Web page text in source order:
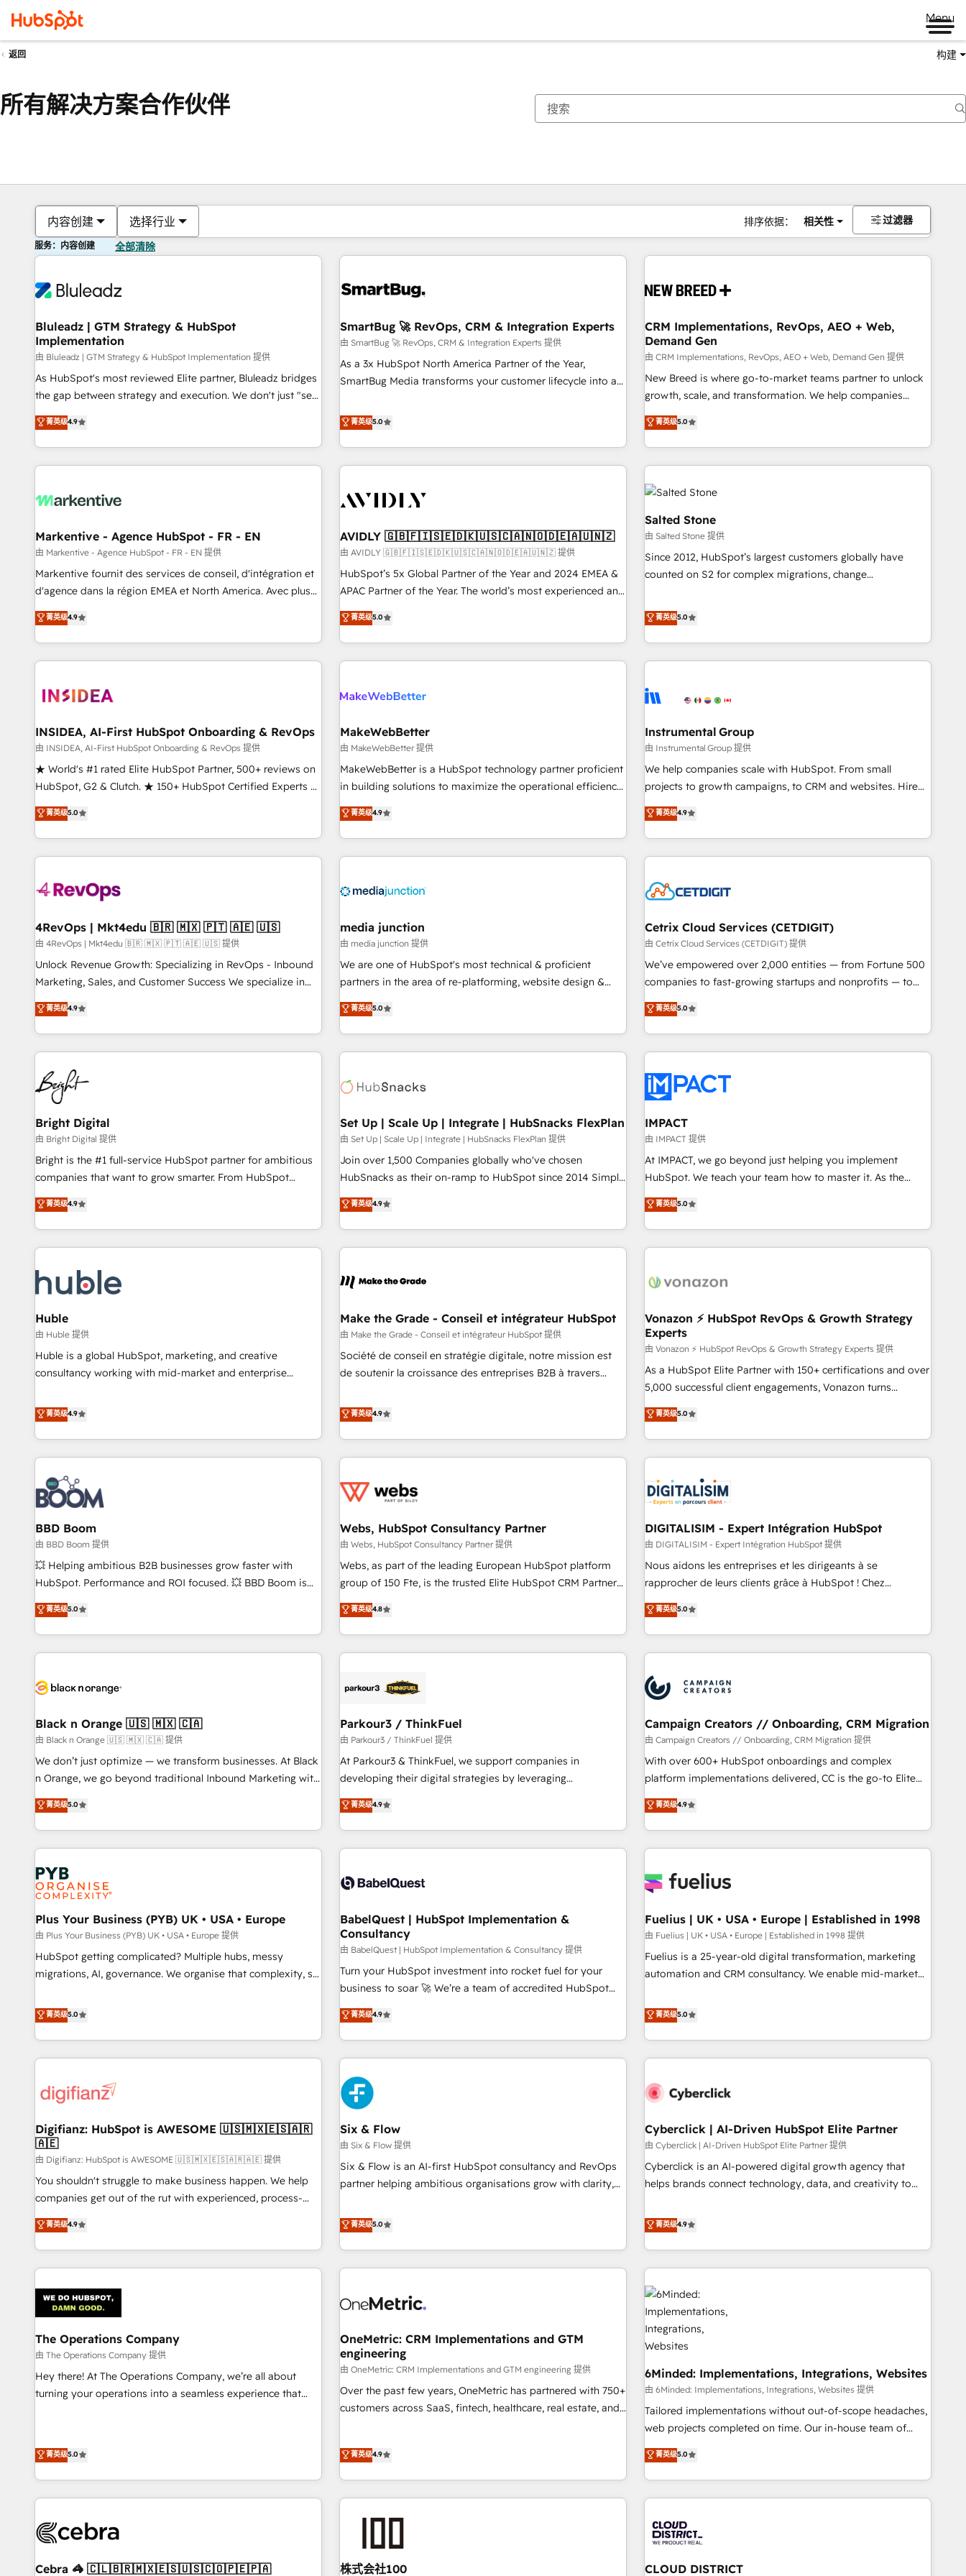
Menu
返回 构建
所有解决方案合作伙伴
内容创建 选择行业 排序依据： 相关性 过滤器
服务：内容创建 全部清除
Bluleadz | GTM Strategy & HubSpot
Implementation
由 Bluleadz | GTM Strategy & HubSpot Implementation 提供
As HubSpot's most reviewed Elite partner, Bluleadz bridges
the gap between strategy and execution. We don't just "set
up tools" — we install the GTM Operating System (GTM OS)
to align your leadership and engineer a portal that drives
predictable revenue velocity. 🚀 GTM Strategy & Alignment
Workshops & Sprints: Identify "Valleys of Death" stalling
mess." ⚙️ Elite Engineering & AI Scalable Architecture: Zero-
HubSpot Accreditations. AI-Powered RevOps: Breeze AI,
custom AI agents, and high-integrity migrations for total
reporting clarity. Security & Compliance: SOC 2 Type I and
HIPAA attested for enterprise-grade data security. 🏆 Why
Five-Star Reviews
菁英级4.9
SmartBug 🚀 RevOps, CRM & Integration Experts
由 SmartBug 🚀 RevOps, CRM & Integration Experts 提供
As a 3x HubSpot North America Partner of the Year,
SmartBug Media transforms your customer lifecycle into a
divisions Globalia (AI & Software) and Point Success Media
(Paid Media), making this the official home for all three
brands. 🔄 Implementation & Integration - Seamless
migrations and system integrations powered by Globalia’s
to drive platform adoption. 📈 Revenue Generation - Full-
Point Success Media. - Expert deployment of Breeze AI and
custom agents to automate growth. 🏆 Elite Excellence - 8
platform accreditations and deep HIPAA-compliance
expertise. - A team of 250+ experts dedicated to your
菁英级5.0
CRM Implementations, RevOps, AEO + Web,
Demand Gen
由 CRM Implementations, RevOps, AEO + Web, Demand Gen 提供
New Breed is where go-to-market teams partner to unlock
growth, scale, and transformation. We help companies
activate HubSpot’s AI-powered customer platform and
operationalize HubSpot’s Loop Marketing framework
through expert-led services, smart agents, and purpose-
built apps, tailored to your business. Together, we unlock
results, fast. ⚙️CRM & RevOps: Align all Hubs to your buyer
journey for clean data, scalability, & reporting. 🎯Demand
Gen & ABM: Drive pipeline with inbound, ABM, AEO, SEO, &
paid media. 👩‍💻Web Design: Build high-performing
websites with UX, messaging, & conversion strategy that
drive results. 🤖AI Strategy: Activate Breeze Agents,
configure HubSpot AI, & maximize AEO with tailored AI
integrations, hosting, & maintenance.
菁英级5.0
Markentive - Agence HubSpot - FR - EN
由 Markentive - Agence HubSpot - FR - EN 提供
Markentive fournit des services de conseil, d'intégration et
d'agence dans la région EMEA et North America. Avec plus
de 115 experts en marketing automation, Growth, Revops,
CRM et webdesign. Markentive is both a consulting firm, a
digital agency and an integrator. With over 115 experts in
marketing automation, growth, revops, CRM and webdesign
菁英级4.9
AVIDLY 🇬🇧🇫🇮🇸🇪🇩🇰🇺🇸🇨🇦🇳🇴🇩🇪🇦🇺🇳🇿
由 AVIDLY 🇬🇧🇫🇮🇸🇪🇩🇰🇺🇸🇨🇦🇳🇴🇩🇪🇦🇺🇳🇿 提供
HubSpot’s 5x Global Partner of the Year and 2024 EMEA &
APAC Partner of the Year. The world’s most experienced and
fully accredited HubSpot Solutions Partner. 🚀 With 2,750+
HubSpot projects delivered and 370+ specialists across
EMEA, APAC and NAM, we de-risk complex CRM
programmes and accelerate ROI across every HubSpot
automation, we turn complexity into clarity, human at global
future.” Others agree it is proof of trust built through
measurable impact.
菁英级5.0
Salted Stone
由 Salted Stone 提供
Since 2012, HubSpot’s largest customers globally have
counted on S2 for complex migrations, change
that deliver measurable impact and transform brand
experiences As one of the few full-service creative agencies
in the HubSpot ecosystem, we blend strategy, technology,
& award-winning design to build scalable, globally
campaigns, & RevOps frameworks that fuel long-term
seamless integrations, ensure long-term adoption with
change-management programs, and align marketing, sales,
and service to drive sustainable growth With 6 key
HubSpot accreditations and experience across hundreds of
one of our globally integrated teams has worked with
clients just like you Let’s explore whether S2 is the partner
菁英级5.0
INSIDEA, AI-First HubSpot Onboarding & RevOps
由 INSIDEA, AI-First HubSpot Onboarding & RevOps 提供
★ World's #1 rated Elite HubSpot Partner, 500+ reviews on
HubSpot, G2 & Clutch. ★ 150+ HubSpot Certified Experts &
Trainers across the team ★ 1,500+ implementations across
five continents ★ AI-First, RevOps-led, Onboarding
obsessed ★ Company of the Year 2024/25 INSIDEA helps
growing companies turn HubSpot into a revenue engine.
powered workflows that drive adoption from week one, in
with workflows built around your business, not a template.
➤ Migration: Move from any legacy CRM. Zero downtime,
full data integrity. ➤ Implementation: Configure HubSpot to
run your revenue process. Sales, marketing, and service
custom agents, and APIs to remove manual work. ➤
Ongoing Management: Monthly tune-ups, feature rollouts,
菁英级5.0
MakeWebBetter
由 MakeWebBetter 提供
MakeWebBetter is a HubSpot technology partner proficient
in building solutions to maximize the operational efficiency
of HubSpot. The fastest-growing tech-enabler & facilitator,
MakeWebBetter, hands you the blend of HubSpot expertise
& eminent solutions & integrations. Trust us to streamline
your HubSpot experience. 🚀HubSpot Elite Partners with
Integration partner 🤝Google Premier Partner 2023 🌟5
2021 🌟INBOUND’19 HubSpot Rising Star Why us?
Harnessing the full potential of the powerful HubSpot CRM.
✔️A team of HubSpot experts backed by over 10+ years of
HubSpot experience ✔️Flexible pricing models — Hourly-fee
(HubSpot Admin + Project Manager); and Fixed Project Cost
(as per requirement). ✔️Helped over 25,000+ customers so
菁英级4.9
Instrumental Group
由 Instrumental Group 提供
We help companies scale with HubSpot. From small
projects to growth campaigns, to CRM and websites. Hire
an agency that's experienced in every inch of HubSpot and
willing to work hand-in-hand with your team to simplify the
complex and build a better experience for your team and
customers.
菁英级4.9
4RevOps | Mkt4edu 🇧🇷 🇲🇽 🇵🇹 🇦🇪 🇺🇸
由 4RevOps | Mkt4edu 🇧🇷 🇲🇽 🇵🇹 🇦🇪 🇺🇸 提供
Unlock Revenue Growth: Specializing in RevOps - Inbound
Marketing, Sales, and Customer Success We specialize in
driving revenue growth for companies across industries
through tailored marketing, sales, and customer success
strategies, utilizing RevOps methodologies. As Latin
America's largest HubSpot partner and a global leader in
education market, we offer unparalleled insights. Operating
in five countries—Brazil, UAE (Abu Dhabi/Dubai/Sharjah),
Mexico, USA, and Portugal—we've executed over a hundred
successful operations. Our approach, rooted in RevOps
principles, integrates analysis, training, planning, and
qualification. Leveraging technology, data analytics, CRM
optimization, and inbound marketing tactics, we focus on
us to unlock your business's full potential and achieve
sustained growth in today's competitive market.
菁英级4.9
media junction
由 media junction 提供
We are one of HubSpot's most technical & proficient
partners in the area of re-platforming, website design &
development. We specialize in multi-hub implementations
for mid-market & enterprise companies. We are woman-
owned, powered by coffee, and we ❤️ dogs. We produce
award-winning work for our clients. 🏆2023 Technical
Award 🏆2022 Platform Migration Excellence Impact Award
Impact Award 🏆2019 Marketing Enablement HubSpot
Impact Award 🏆2018 Website Design HubSpot Impact
Award 🏆2017 Website Design HubSpot Impact Award 🏆
2016 Growth-Driven Design Agency of the Year 🏆2016
Driven Design Agency of the Year 🏆2015 Became the 5th
Agency to reach Diamond 🏆2014 HubSpot COS
Became a HubSpot Partner 📆Founded in 1997
菁英级5.0
Cetrix Cloud Services (CETDIGIT)
由 Cetrix Cloud Services (CETDIGIT) 提供
We’ve empowered over 2,000 entities — from Fortune 500
companies to fast-growing startups and nonprofits — to
streamline operations, scale revenue, and unlock the full
potential of HubSpot. With deep technical and industry
expertise, we fuse automation, integration, and AI
innovation to deliver lasting impact. We specialize in: •
Onboarding for Sales, Service, Marketing & Content Hubs •
AI voice and chat agents, predictive automation, and smart
workflows • Salesforce + HubSpot integration • RevOps and
AI-driven sales enablement • Website design and CMS
development • ERP integration: SAP, NetSuite, Microsoft
Dynamics, … • Data cleansing and CRM migration from any
Custom and complex integrations: SAM.gov, GovWin,
QuickBooks, PandaDoc, ClickUp, Shopify, Mapsly,
transform your business.
菁英级5.0
Bright Digital
由 Bright Digital 提供
Bright is the #1 full-service HubSpot partner for ambitious
companies that want to grow smarter. From HubSpot
onboarding, to training, from developing a new website to
lead generation and digital marketing; we do it all (and with
great results)! In short, our services include: - HubSpot
consultancy: onboarding, training, data migration - HubSpot
Marketing & sales solutions: digital marketing, advertising,
campaigns, content and design We connect people, data
and technology to improve customer experiences. With our
bright people, exciting ideas and can-do mentality, we
ensure revenue growth on a daily basis. So tell us your
challenge; our passionate and growth driven team of 100+
菁英级4.9
Set Up | Scale Up | Integrate | HubSnacks FlexPlan
由 Set Up | Scale Up | Integrate | HubSnacks FlexPlan 提供
Join over 1,500 Companies globally who've chosen
HubSnacks as their on-ramp to HubSpot since 2014 Simple
pay-as-you-go plans that accelerate value... 1️⃣ Set Up |
Onboarding New or Check-fixing existing HubSpot portals
2️⃣ Scale Up | 100% HubSpot Task Execution... Global 24/7 ...
All Experts 3️⃣ Integrate | your entire Tech Stack with Custom
project... ⬅️ Click "Contact Business" ⬅️ to access 150+
center of your tech stack, syncing... 🛍️ Shopify or
WooCommerce 💲 Stripe or Paypal 💰 Sage or Netsuite 🤖
Google or Microsoft ✍️ DocuSign or PandaDoc 🌐 Avalara or
Quaderno HubSnacks holds the rare Advanced "Custom
| seamlessly off your old CRM onto a clean new HubSpot
portal with Advanced Website and CRM Migrations using
菁英级4.9
IMPACT
由 IMPACT 提供
At IMPACT, we go beyond just helping you implement
HubSpot. We teach your team how to master it. As the
creators of the Endless Customers System™ (the next
evolution of They Ask, You Answer), we’re the only HubSpot
partner built entirely around coaching and training. That
means we don’t do the work for you; we help you build the
right buyers, close deals faster, and grow without outside
organize your HubSpot portal • Get your sales team fully
using HubSpot • Track pipeline and revenue across the
entire buyer journey • Build an in-house marketing team
that drives growth • Create content and videos that attract
buyers • Use AI to scale smarter Our coaching-led approach
and ready to build something that lasts. So if you're ready
to become the most trusted voice in your market, let’s talk.
菁英级5.0
Huble
由 Huble 提供
Huble is a global HubSpot, marketing, and creative
consultancy working with mid-market and enterprise
strategy, processes, and teams that turn HubSpot into a
genuine growth engine. Named HubSpot's Global Partner of
the Year in 2024, consistently ranked among their top 5
partners worldwide, and with over 15 years in the
ecosystem, Huble has built a track record that speaks for
itself. One company, one operating model, delivering across
offices and consulting teams in the UK, USA, Canada,
Germany, France, Belgium, Singapore, and South Africa.
Certified compliant with ISO/IEC 27001:2022 and ISO
9001:2015 across all seven international offices and 175+
employees.
菁英级4.9
Make the Grade - Conseil et intégrateur HubSpot
由 Make the Grade - Conseil et intégrateur HubSpot 提供
Société de conseil en stratégie digitale, notre mission est
de soutenir la croissance des entreprises B2B à travers
développement des revenus auprès de vos comptes
existants. En France et à l'international, nous travaillons
avec des ETI ambitieuses, des grands groupes voulant aller
au-delà d’une simple transformation digitale et des startups
de CRM et de méthodologie RevOps pour aligner les
migration, synchronisation API, audit et maintenance) ➤ La
création de sites internet de conversion qui transforment
les visiteurs en opportunités d'affaires ➤ La mise en place
de stratégies d'acquisition marketing (SEO, SEA, inbound,
clés : - 10 ans d'expérience - 100+ intégrations CRM
HubSpot réussies - 40 experts conseil - 150 certifications
菁英级4.9
Vonazon ⚡ HubSpot RevOps & Growth Strategy
Experts
由 Vonazon ⚡ HubSpot RevOps & Growth Strategy Experts 提供
As a HubSpot Elite Partner with 150+ certifications and over
5,000 successful client engagements, Vonazon turns
marketing complexity into measurable, scalable growth.
From onboarding to enterprise-grade campaigns, our in-
house team builds scalable strategies that drive long-term
revenue. ⚙️ HubSpot Integration & Optimization • Seamless
migrations and data cleanups • Custom APIs and third-party
integrations 📈 End-to-End Revenue Acceleration • Lifecycle
marketing and pipeline growth programs • Sales
enablement tools and CRM optimization • Retention
strategies with customer journey mapping 🏅 Elite-Level
HubSpot Execution • 750+ onboardings and 2,000+
and service hubs • Built-in flexibility for startups to global
brands
菁英级5.0
BBD Boom
由 BBD Boom 提供
💥 Helping ambitious B2B businesses grow faster with
HubSpot. Performance and ROI focused. 💥 BBD Boom is
the HubSpot partner that can help you to HubSpot Better.
We work with your teams to solve all your HubSpot
challenges and improve user adoption, sales process and
marketing results. Services 📚 Onboarding your team to
HubSpot set-up for better results 🌐 Website design and
systems 🎓 Training your teams to be HubSpot pros 📊
Lead generation services using HubSpot Why us? - SIX
HubSpot Accreditations - awarded by HubSpot after a
rigorous process for CRM, Solutions Architecture,
Enablement -Onboarded over 500 businesses to HubSpot -
Top 1% of partners worldwide -In-house team of 25+
菁英级5.0
Webs, HubSpot Consultancy Partner
由 Webs, HubSpot Consultancy Partner 提供
Webs, as part of the leading European HubSpot platform
group of 150 Fte, is the trusted Elite HubSpot CRM Partner
offering you a roadmap on maximizing EBITDA and
achieving Commercial Excellence. With our targeted
processes, we strengthen your digital transformation and
minimize costs. As HubSpot's Advanced Accredited CRM
business forward. Since 2015 we are fully dedicated to
with reputable companies in B2B sectors such as
manufacturing, SaaS and business services. We prepare a
customized business case that demonstrates the value and
impact of your digital transformation, including a detailed
extension of your team, we believe in the power of
partnership. Together, we embark on a transformational
菁英级4.8
DIGITALISIM - Expert Intégration HubSpot
由 DIGITALISIM - Expert Intégration HubSpot 提供
Nous aidons les entreprises et les dirigeants à se
rapprocher de leurs clients grâce à HubSpot ! Chez
DIGITALISIM, nous avons l'intime conviction que la réussite
des entreprises passe par l’innovation web, le marketing
digital, et la relation client ! C'est pourquoi, nos experts sont
à la fois capables de gérer votre projet de création de site
pilotage et l'intégration d'HubSpot ! Les grandes phases
d'un projet HubSpot avec DIGITALISIM : 🧽 Nettoyage,
migration et intégration des bases de données. 🚀
Développement des interfaces avec vos logiciels métiers ⚙️
Configuration de la plateforme HubSpot 📈 Configuration
de rapports et tableaux de bord 🤝 Book Process &
菁英级5.0
Black n Orange 🇺🇸 🇲🇽 🇨🇦
由 Black n Orange 🇺🇸 🇲🇽 🇨🇦 提供
We don’t just optimize — we transform businesses. At Black
n Orange, we go beyond traditional Inbound Marketing with
our exclusive methodologies: BOOMS and BOOST. Together,
they form a powerful combination that has driven success
for over 800 businesses worldwide. As Elite HubSpot
Partners, we specialize in crafting high-performance growth
strategies that integrate data-driven marketing, automation,
and revenue intelligence to help companies scale faster and
smarter. 🔹 BOOMS: Demand generation for all your buyers
With BOOMS, you invest in 100% of your buyers,
accelerating your growth and positioning yourself as an
undisputed leader. 🔹 BOOST: Optimize your digital
transformation process A methodology designed to
rating of 4.9/5 and a proven track record of business
transformation, our growth-first approach has helped
菁英级5.0
Parkour3 / ThinkFuel
由 Parkour3 / ThinkFuel 提供
At Parkour3 & ThinkFuel, we support companies in
developing their digital strategies by leveraging
technologies and automating their marketing and sales
processes to generate growth. Our offer spans from
Strategy to Operations. We specialize in CRM onboarding
and implementation, web design, sales & marketing
experience working with tech companies and
empowering our clients and developing their autonomy. Get
to grips with HubSpot through guided implementation and
seamless integration of the CRM platform into your digital
ecosystem. Would you like support in deploying your
inbound marketing strategy? We'll provide support tailored
we are part of the most certified Canadian agencies, and we
both hold Onboarding Accreditations. Based in Canada
菁英级4.9
Campaign Creators // Onboarding, CRM Migration
由 Campaign Creators // Onboarding, CRM Migration 提供
With over 600+ HubSpot onboardings and complex
platform implementations delivered, CC is the go-to Elite
Solutions Partner for businesses ready to migrate,
replatform, and scale smarter. We specialize in high-impact
CRM and CMS migrations and onboarding from platforms
like Salesforce, NetSuite, Zoho, Pardot, Marketo, Microsoft
fragmented systems into unified, growth-ready HubSpot
performance. - Multi-object CRM migration, cleanup, and
implementation. - Pre-built and custom integrations across
your full tech stack. - Custom object setup, CMS builds, and
full-funnel automation. - Dashboards, lifecycle campaigns,
optimization, managed support, and scalable retainers.
Let’s make HubSpot your most powerful growth engine.
菁英级4.9
Plus Your Business (PYB) UK • USA • Europe
由 Plus Your Business (PYB) UK • USA • Europe 提供
HubSpot getting complicated? Multiple hubs, messy
migrations, AI, governance. We organise that complexity, so
Profile! We help with: • CRM implementation, reports,
workflows, and team training • CRM migration from
Salesforce, Pipedrive, Dynamics and others • Technical
projects including custom API integrations • AI governance
'Elite' team of 12 • 150+ clients across Sales Hub, Marketing
ISO 9001:2015, and ISO 42001:2023 certified - the AI
management standard • GuardHub: our AI governance
framework, built on ISO 42001 Ready for the next step?
Click the 👈 '𝗖𝗼𝗻𝘁𝗮𝗰𝘁 𝗯𝘂𝘀𝗶𝗻𝗲𝘀𝘀' button to get in touch
(𝘸𝘦'𝘳𝘦 𝘴𝘶𝘱𝘦𝘳 𝘳𝘦𝘴𝘱𝘰𝘯𝘴𝘪𝘷𝘦)
菁英级5.0
BabelQuest | HubSpot Implementation &
Consultancy
由 BabelQuest | HubSpot Implementation & Consultancy 提供
Turn your HubSpot investment into rocket fuel for your
business to soar 🚀 We’re a team of accredited HubSpot
experts ready to help you. We can implement the platform
into complex business environments, optimise what you've
got and make sure you can actually use it, build your
website in HubSpot or create an inbound marketing
strategy for you and execute it on HubSpot. We are on the
G-Cloud 14 CCS (Crown Commercial Service) framework,
meaning we've been accredited by HubSpot and vetted by
the CCS, which means we can support public sector
companies as well the other ones listed in our profile. Our
services: - HubSpot implementation - HubSpot CMS
website build We can do lots of things. But everything we
customers - Make better decisions with data - Find a new
voice and reach more people - Get the most out of your
菁英级4.9
Fuelius | UK • USA • Europe | Established in 1998
由 Fuelius | UK • USA • Europe | Established in 1998 提供
Fuelius is a 25-year-old digital transformation, marketing
automation and CRM consultancy. We enable mid-market
and fuel their growth. We modernise platforms, streamline
operations that are causing inefficiencies, improve
customer experiences, integrate systems, and supercharge
revenue operations Key services: • CRM Implementation •
Development • RevOps & Sales Consulting • Marketing
HubSpot agencies ⚙️ The strongest technical ability and
integration capabilities 💼 Consultative, long-term partners
who will embed ourselves into your business, processes
and systems 🏢 We specialise in working with mid-market
those with complex use cases 🏆 CRM Implementation,
Platform Enablement, Custom Integration and Onboarding
Accredited 🔐 ISO27001 & ISO9001 Certified
菁英级5.0
Digifianz: HubSpot is AWESOME 🇺🇸🇲🇽🇪🇸🇦🇷
🇦🇪
由 Digifianz: HubSpot is AWESOME 🇺🇸🇲🇽🇪🇸🇦🇷🇦🇪 提供
You shouldn't struggle to make business happen. We help
companies get out of the rut with experienced, process-
oriented teams implementing HubSpot Marketing, Sales,
Service, CMS and Operations Hub, so selling and actually
engaging with your customers feels easy and pain-free. We
are a top ranked HubSpot Elite Partner, winner of Rookie of
HubSpot Reviews and 4.9/5 rating in Clutch Reviews.
Digifianz helps the following industries: logistics & 3PL,
home improvement & construction, branding and
commercialization, real estate, health, education, SaaS,
Software Dev & IT and consulting, make the most out of
their HubSpot experience operating in the United States,
菁英级4.9
Six & Flow
由 Six & Flow 提供
Six & Flow is an AI-first HubSpot consultancy and RevOps
partner helping ambitious organisations grow with clarity,
Netherlands, Ireland, and Canada, we’ve delivered
thousands of successful HubSpot projects for mid-market
and enterprise clients worldwide, with over 10 years
experience. We combine HubSpot, data, and AI to design
process, and technology for predictable, scalable revenue
architecture, AI enablement, and strategic marketing,
delivered through our proprietary FLAIR framework for
responsible AI adoption. As a HubSpot Elite Partner and
ISO 27001:2022 certified consultancy, we blend strategy,
creativity, and technology to help organisations scale
菁英级5.0
Cyberclick | AI-Driven HubSpot Elite Partner
由 Cyberclick | AI-Driven HubSpot Elite Partner 提供
Cyberclick is an AI-powered digital growth agency that
helps brands connect technology, data, and creativity to
operating across Spain, LATAM, and the UK, we support
global companies in building smarter marketing, sales, and
customer success strategies. As the only HubSpot Elite
Partner in Iberia (Spain & Portugal), we combine human
insight with intelligent automation to drive sustainable
growth. Our multidisciplinary team designs solutions that
simplify complexity, boost performance, and turn
innovation into real impact. 🌍 Highlights • HubSpot Partner
150+ successful HubSpot projects • Clients in 30+ industries
• Proprietary technology for integrations • Multilingual team:
English, Spanish, Portuguese & Italian 👉 Grow smarter with
AI and HubSpot.
菁英级4.9
The Operations Company
由 The Operations Company 提供
Hey there! At The Operations Company, we’re all about
turning your operations into a seamless experience that
your entire organization. We’re a unique blend of deep
HubSpot expertise, strategic thinking, and hands-on
operational know-how. We know that no two businesses
are alike, so we don’t do cookie-cutter solutions. Instead,
to deliver solutions that fit like a glove. We’re committed to
believe in efficient processes, as well as building great
菁英级5.0
OneMetric: CRM Implementations and GTM
engineering
由 OneMetric: CRM Implementations and GTM engineering 提供
Over the past few years, OneMetric has partnered with 750+
customers across SaaS, fintech, healthcare, real estate, and
challenges. Our Expertise 🔹 Onboarding & Implementation:
Accredited HubSpot Partner, ensuring smooth setup
revenue efficiency. 🔹 Integrations: Connect HubSpot with
your tech stack for better adoption. 🔹 Custom Solutions:
菁英级4.9
6Minded: Implementations, Integrations, Websites
由 6Minded: Implementations, Integrations, Websites 提供
Tailored implementations without out-of-scope headaches,
web projects completed on time. Our in-house team of
certified CRM architects, experts, developers, designers, and
marketers handles all aspects of your HubSpot. ✨ 400+
global clients ✨ 100+ seamless migrations from 15+
different CRMs ✨ 100,000+ hours in HubSpot projects, 75+
generating 7-digit MRR from inbound campaigns ✨ CS:
245% organic growth & +751% new visitors for a full-funnel
HubSpot project ✨ CS: 415% conversion boost with a new
菁英级5.0
Cebra 🦓 🇨🇱🇧🇷🇲🇽🇪🇸🇺🇸🇨🇴🇵🇪🇵🇦 株式会社100 CLOUD DISTRICT
你目前所在页码为：页码
页码 页码 页码 页码 页码 页码 页码 页码 页码 页码